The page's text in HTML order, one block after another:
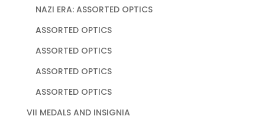
NAZI ERA: ASSORTED OPTICS
ASSORTED OPTICS
ASSORTED OPTICS
ASSORTED OPTICS
ASSORTED OPTICS
VII MEDALS AND INSIGNIA